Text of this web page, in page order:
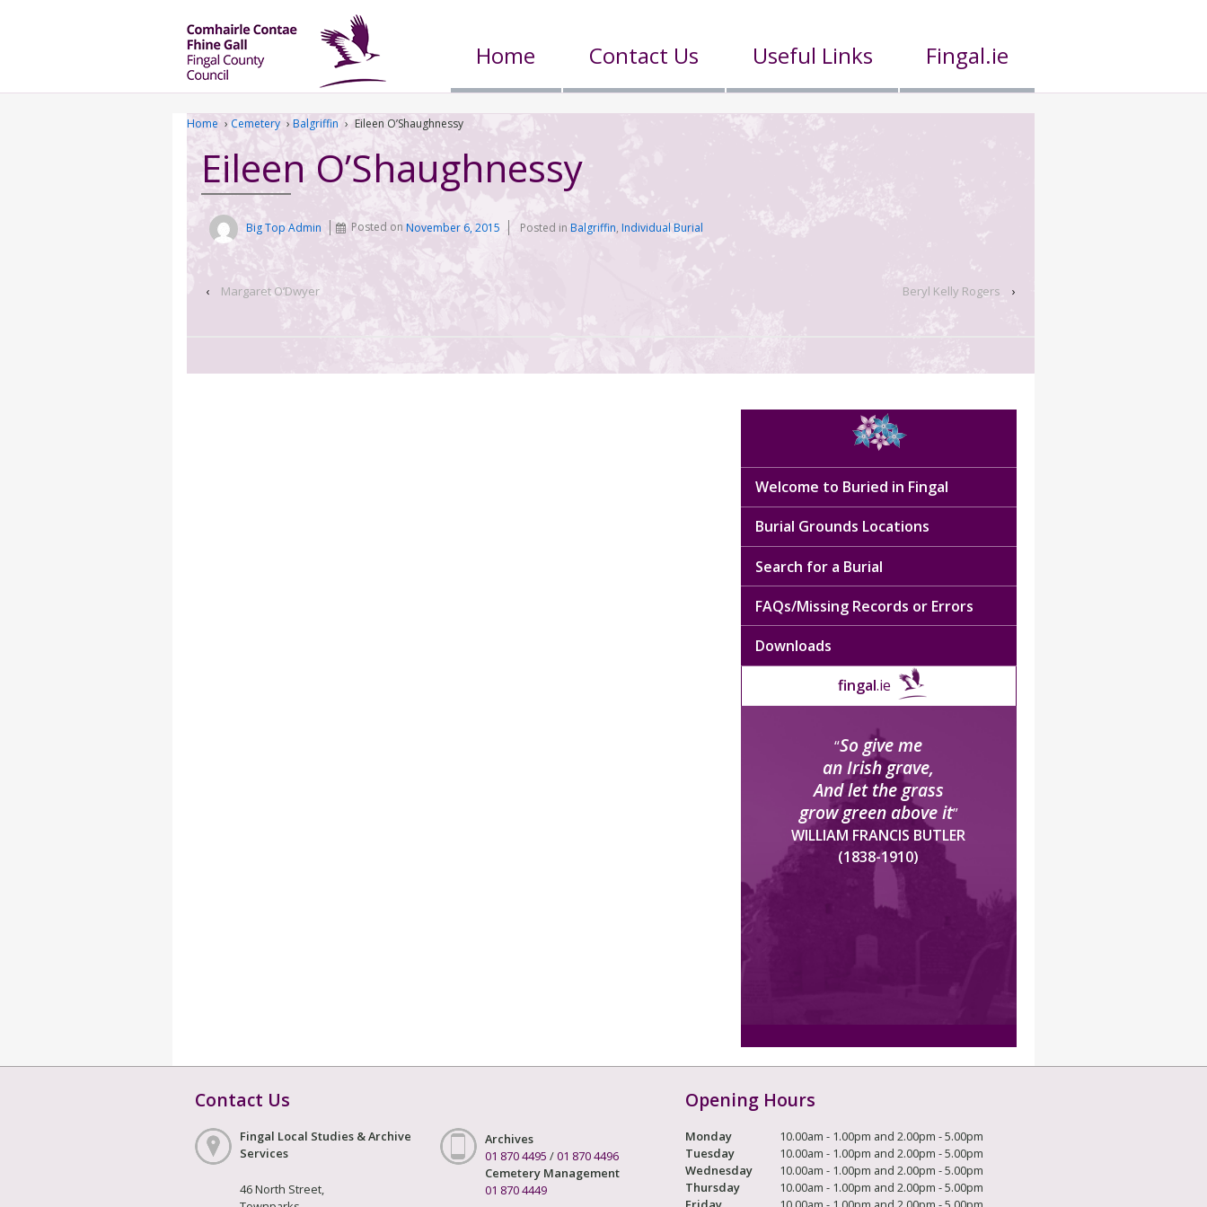
Home Contact Us Useful Links Fingal.ie
Home › Cemetery › Balgriffin › Eileen O’Shaughnessy
Eileen O’Shaughnessy
Big Top Admin Posted onNovember 6, 2015 Posted in Balgriffin, Individual Burial
‹ Margaret O’Dwyer Beryl Kelly Rogers ›
Welcome to Buried in Fingal
Burial Grounds Locations
Search for a Burial
FAQs/Missing Records or Errors
Downloads
fingal.ie
“So give me
an Irish grave,
And let the grass
grow green above it”
WILLIAM FRANCIS BUTLER
(1838-1910)
Contact Us
Fingal Local Studies & Archive
Services
46 North Street,
Archives
01 870 4495 /01 870 4496
Cemetery Management
01 870 4449
Opening Hours
Monday
10.00am - 1.00pm and 2.00pm - 5.00pm
Tuesday
10.00am - 1.00pm and 2.00pm - 5.00pm
Wednesday
10.00am - 1.00pm and 2.00pm - 5.00pm
Thursday
10.00am - 1.00pm and 2.00pm - 5.00pm